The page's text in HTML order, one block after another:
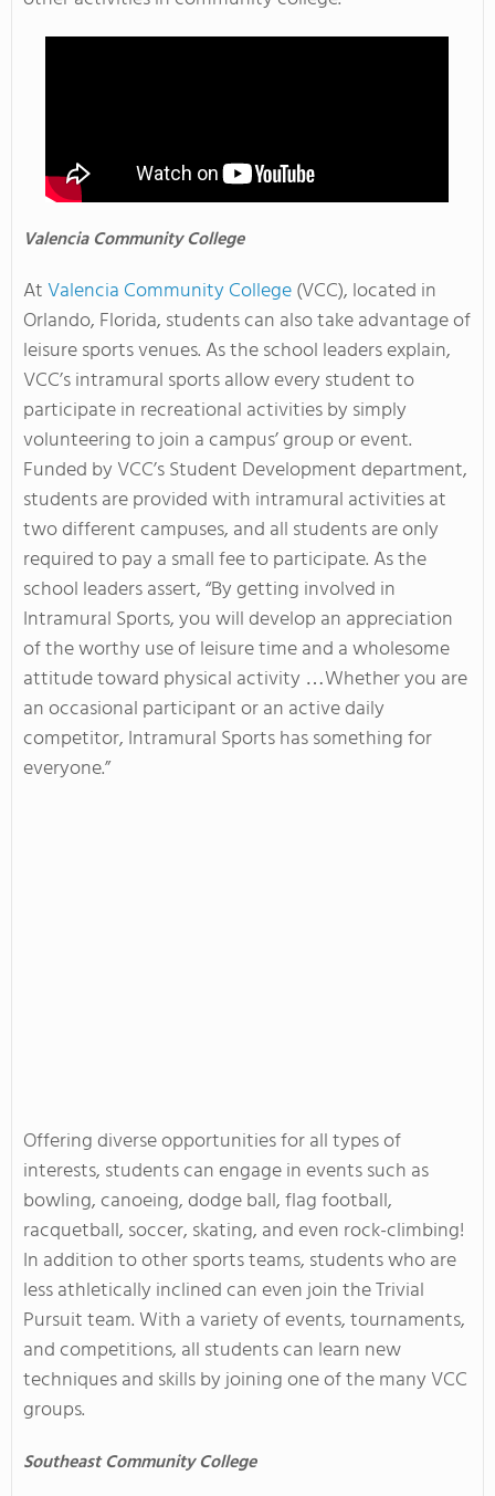
ValenciaCommunity College
AtValencia Community College(VCC), located in
Orlando, Florida, students can also take advantage of
leisure sports venues. As the school leaders explain,
VCC’s intramural sports allow every student to
participate in recreational activities by simply
volunteering to join a campus’ group or event.
Funded by VCC’s Student Development department,
students are provided with intramural activities at
two different campuses, and all students are only
required to pay a small fee to participate. As the
school leaders assert, “By getting involved in
Intramural Sports, you will develop an appreciation
of the worthy use of leisure time and a wholesome
attitude toward physical activity …Whether you are
an occasional participant or an active daily
competitor, Intramural Sports has something for
everyone.”
Offering diverse opportunities for all types of
interests, students can engage in events such as
bowling, canoeing, dodge ball, flag football,
racquetball, soccer, skating, and even rock-climbing!
In addition to other sports teams, students who are
less athletically inclined can even join the Trivial
Pursuit team. With a variety of events, tournaments,
and competitions, all students can learn new
techniques and skills by joining one of the many VCC
groups.
SoutheastCommunity College